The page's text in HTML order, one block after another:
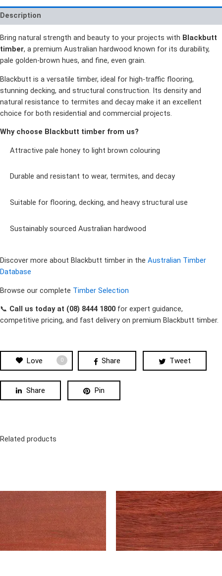
Description
Bring natural strength and beauty to your projects with Blackbutt
timber, a premium Australian hardwood known for its durability,
pale golden-brown hues, and fine, even grain.
Blackbutt is a versatile timber, ideal for high-traffic flooring,
stunning decking, and structural construction. Its density and
natural resistance to termites and decay make it an excellent
choice for both residential and commercial projects.
Why choose Blackbutt timber from us?
Attractive pale honey to light brown colouring
Durable and resistant to wear, termites, and decay
Suitable for flooring, decking, and heavy structural use
Sustainably sourced Australian hardwood
Discover more about Blackbutt timber in the Australian Timber
Database
Browse our complete Timber Selection
📞 Call us today at (08) 8444 1800 for expert guidance,
competitive pricing, and fast delivery on premium Blackbutt timber.
Love 0 Share Tweet
Share Pin
Related products